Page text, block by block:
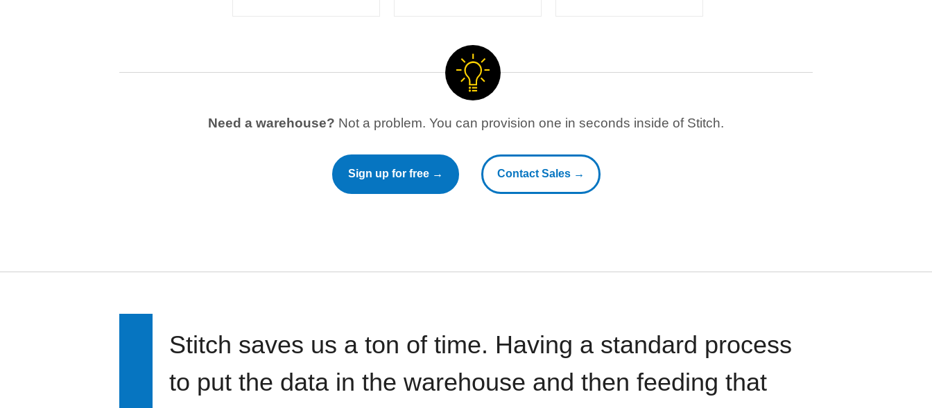
Need a warehouse? Not a problem. You can provision one in seconds inside of Stitch.
Sign up for free → Contact Sales →
Stitch saves us a ton of time. Having a standard process
to put the data in the warehouse and then feeding that